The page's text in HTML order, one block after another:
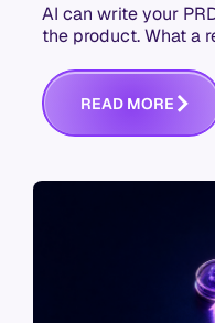
AI can write your
the product. What a
READ MORE